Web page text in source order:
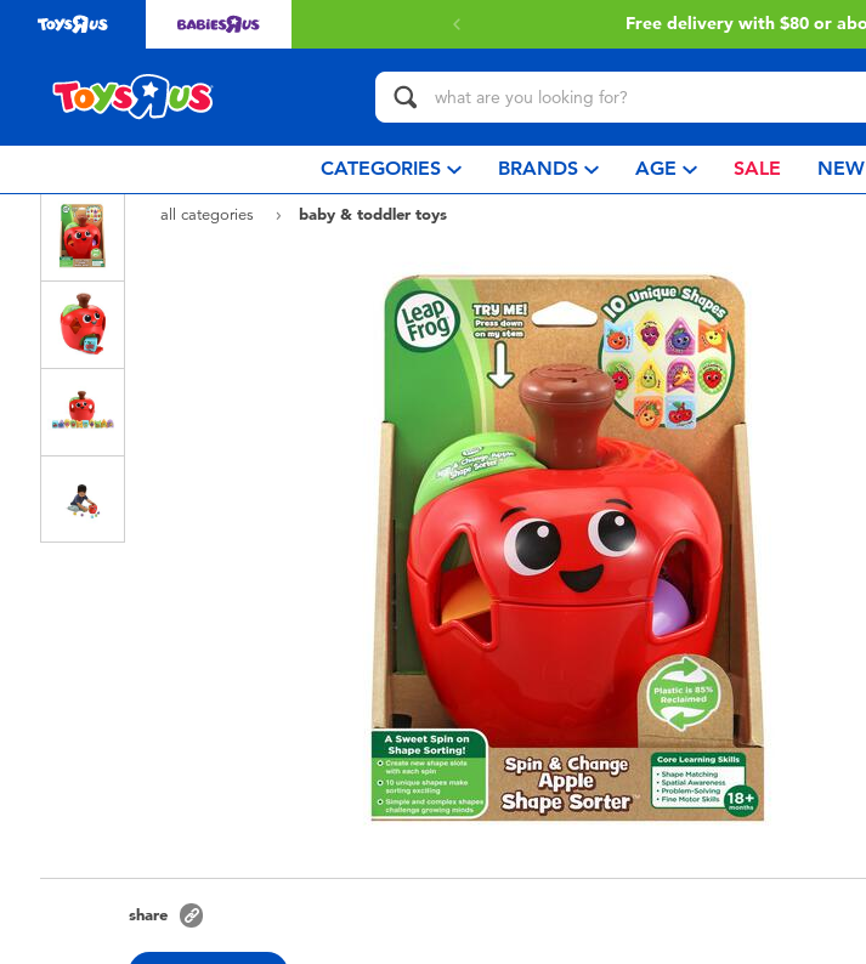
$80 or above. Find out more Buy online & collect in store with
CATEGORIES BRANDS AGE SALE NEW
all categories baby & toddler toys
share